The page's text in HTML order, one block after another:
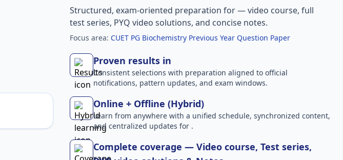
Structured, exam-oriented preparation for— video course, full
test series, PYQ video solutions, and concise notes.
Focus area: CUET PG Biochemistry Previous Year Question Paper
Proven results in
Consistent selections with preparation aligned to official
notifications, pattern updates, and exam windows.
Online + Offline (Hybrid)
Learn from anywhere with a unified schedule, synchronized content,
and centralized updates for .
Complete coverage — Video course, Test series,